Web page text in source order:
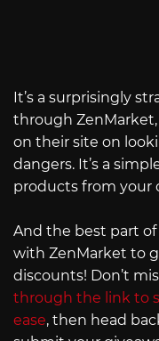
It’s a surprisingly
through
on their site on
dangers. It’s a
products from your
And the best part of
with ZenMarket to
discounts! Don’t
through the link to
ease, then head